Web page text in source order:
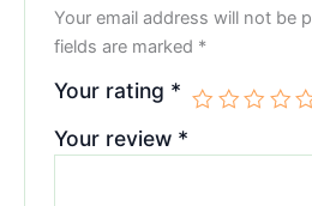
Your email address will not be
fields are marked *
Your rating *
Your review *